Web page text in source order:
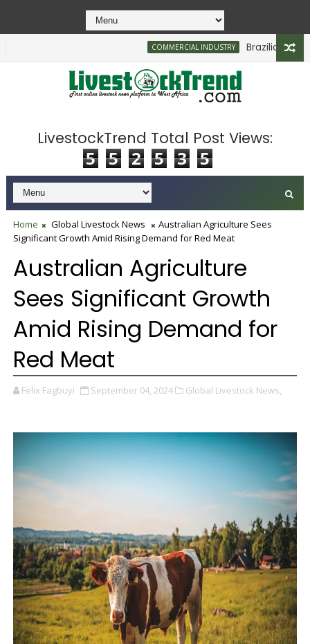
COMMERCIAL INDUSTRY Brazilian Firm
LivestockTrend Total Post Views:
5 5 2 5 3 5
Home Global Livestock News
Australian Agriculture Sees
Significant Growth Amid Rising Demand for Red Meat
Australian Agriculture
Sees Significant Growth
Amid Rising Demand for
Red Meat
Felix Fagbuyi September 04, 2024 Global Livestock News,